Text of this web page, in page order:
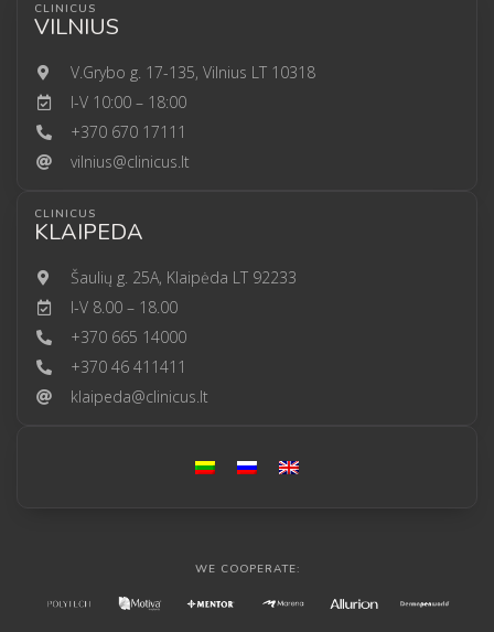
CLINICUS
VILNIUS
V.Grybo g. 17-135, Vilnius LT 10318
I-V 10:00 – 18:00
+370 670 17111
vilnius@clinicus.lt
CLINICUS
KLAIPEDA
Šaulių g. 25A, Klaipėda LT 92233
I-V 8.00 – 18.00
+370 665 14000
+370 46 411411
klaipeda@clinicus.lt
WE COOPERATE: